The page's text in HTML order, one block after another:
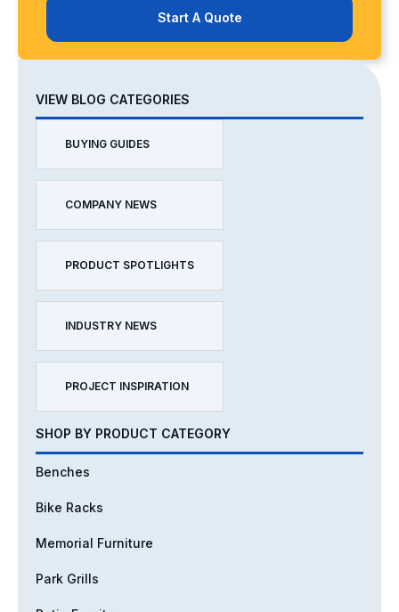
Start A Quote
VIEW BLOG CATEGORIES
BUYING GUIDES
COMPANY NEWS
PRODUCT SPOTLIGHTS
INDUSTRY NEWS
PROJECT INSPIRATION
SHOP BY PRODUCT CATEGORY
Benches
Bike Racks
Memorial Furniture
Park Grills